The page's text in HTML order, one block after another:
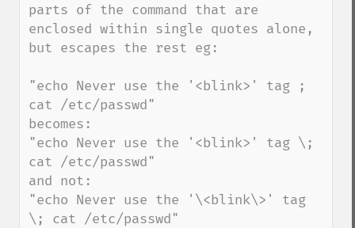
parts of the command that are
enclosed within single quotes alone,
but escapes the rest eg:
"echo Never use the '<blink>' tag ;
cat /etc/passwd"
becomes:
"echo Never use the '<blink>' tag \;
cat /etc/passwd"
and not:
"echo Never use the '\<blink\>' tag
\; cat /etc/passwd"